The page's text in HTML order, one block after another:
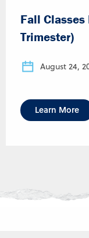
Fall
Trimester)
August 24,
Learn More